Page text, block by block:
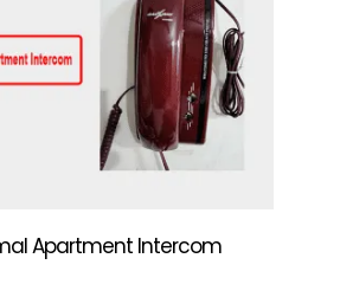
Apartment Intercom